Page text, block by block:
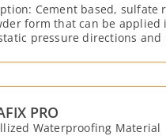
Cement based,
form that can be applied
pressure directions and
PRO
Waterproofing Material